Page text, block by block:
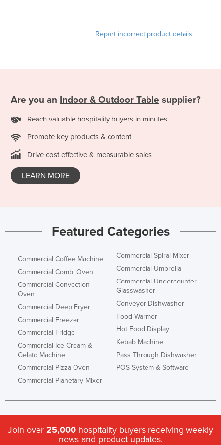
Report incorrect product details
Are you an Indoor & Outdoor Table supplier?
Reach valuable hospitality buyers in minutes
Promote key products & content
Drive cost effective & measurable sales
LEARN MORE
Featured Categories
Commercial Coffee Machine
Commercial Combi Oven
Commercial Convection
Oven
Commercial Deep Fryer
Commercial Freezer
Commercial Fridge
Commercial Ice Cream &
Gelato Machine
Commercial Pizza Oven
Commercial Planetary Mixer
Commercial Spiral Mixer
Commercial Umbrella
Commercial Undercounter
Glasswasher
Conveyor Dishwasher
Food Warmer
Hot Food Display
Kebab Machine
Pass Through Dishwasher
POS System & Software
Join over 25,000 hospitality buyers receiving weekly
news and product updates.